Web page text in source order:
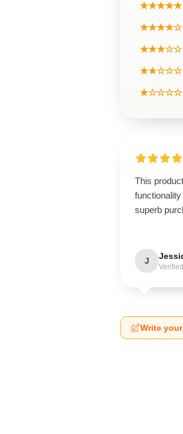
★★★★★
★★★★☆
★★★☆☆
★★☆☆☆
★☆☆☆☆
This
superb
J
Write